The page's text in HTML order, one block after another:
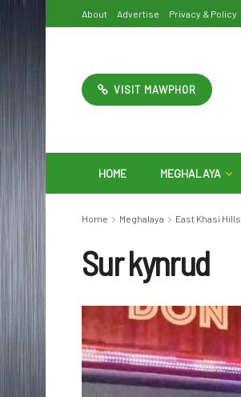
About Advertise Privacy & Policy
VISIT MAWPHOR
HOME MEGHALAYA
Home Meghalaya East Khasi Hills
Sur kynrud